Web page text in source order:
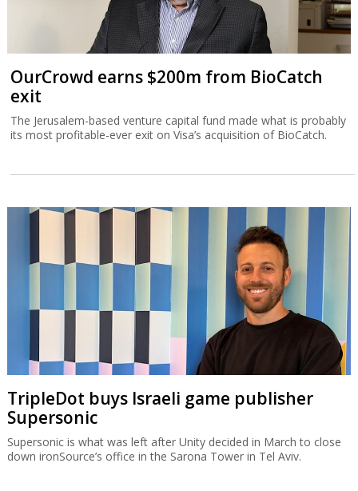
OurCrowd earns $200m from BioCatch
exit
The Jerusalem-based venture capital fund made what is probably
its most profitable-ever exit on Visa’s acquisition of BioCatch.
TripleDot buys Israeli game publisher
Supersonic
Supersonic is what was left after Unity decided in March to close
down ironSource’s office in the Sarona Tower in Tel Aviv.